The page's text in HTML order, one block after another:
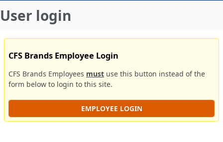
User login
CFS Brands Employee Login
CFS Brands Employees must use this button instead of the
form below to login to this site.
EMPLOYEE LOGIN